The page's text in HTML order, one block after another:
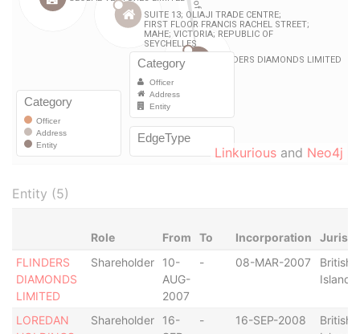
Linkurious and Neo4j
Entity (5)
Role From To Incorporation
FLINDERS
DIAMONDS
LIMITED
Shareholder
10-
AUG-
2007
- 08-MAR-2007
British
Islands
LOREDAN
Shareholder
16-
- 16-SEP-2008
British